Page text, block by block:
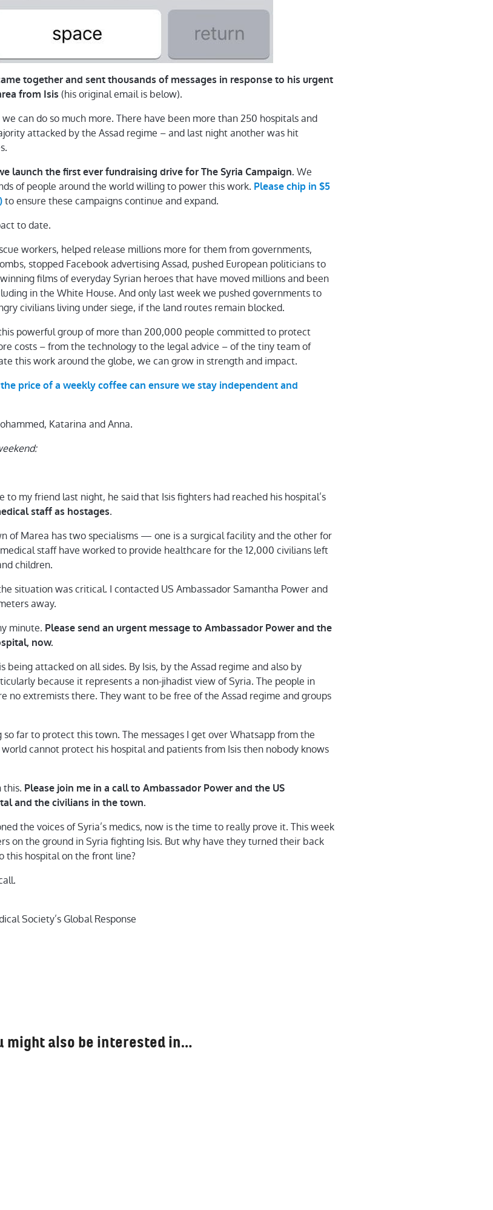
together and sent thousands of messages in response to his urgent
from Isis (his original email is below).
can do so much more. There have been more than 250 hospitals and
attacked by the Assad regime – and last night another was hit
launch the first ever fundraising drive for The Syria Campaign. We
of people around the world willing to power this work. Please chip in $5
to ensure these campaigns continue and expand.
to date.
workers, helped release millions more for them from governments,
stopped Facebook advertising Assad, pushed European politicians to
films of everyday Syrian heroes that have moved millions and been
in the White House. And only last week we pushed governments to
civilians living under siege, if the land routes remain blocked.
powerful group of more than 200,000 people committed to protect
costs – from the technology to the legal advice – of the tiny team of
this work around the globe, we can grow in strength and impact.
price of a weekly coffee can ensure we stay independent and
Katarina and Anna.
to my friend last night, he said that Isis fighters had reached his hospital’s
staff as hostages.
of Marea has two specialisms — one is a surgical facility and the other for
staff have worked to provide healthcare for the 12,000 civilians left
children.
situation was critical. I contacted US Ambassador Samantha Power and
away.
minute. Please send an urgent message to Ambassador Power and the
now.
attacked on all sides. By Isis, by the Assad regime and also by
because it represents a non-jihadist view of Syria. The people in
no extremists there. They want to be free of the Assad regime and groups
far to protect this town. The messages I get over Whatsapp from the
cannot protect his hospital and patients from Isis then nobody knows
this. Please join me in a call to Ambassador Power and the US
and the civilians in the town.
the voices of Syria’s medics, now is the time to really prove it. This week
on the ground in Syria fighting Isis. But why have they turned their back
this hospital on the front line?
Society’s Global Response
might also be interested in…